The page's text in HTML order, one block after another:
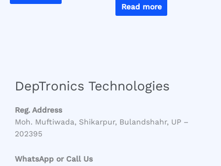
Read more
DepTronics Technologies
Reg. Address
Moh. Muftiwada, Shikarpur, Bulandshahr, UP –
202395
WhatsApp or Call Us